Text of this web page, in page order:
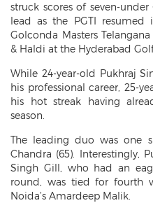
struck scores of seven-
lead as the PGTI resumed
Golconda Masters
& Haldi at the Hyderabad
While 24-year-old Pukhraj
his professional career, 25-
his hot streak having
season.
The leading duo was one
Chandra (65). Interestingly,
Singh Gill, who had an
round, was tied for fourth
Noida’s Amardeep Malik.